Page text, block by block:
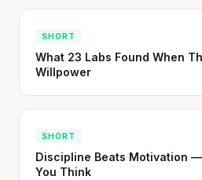
SHORT
What 23 Labs Found When
Willpower
SHORT
Discipline Beats Motivation
You Think